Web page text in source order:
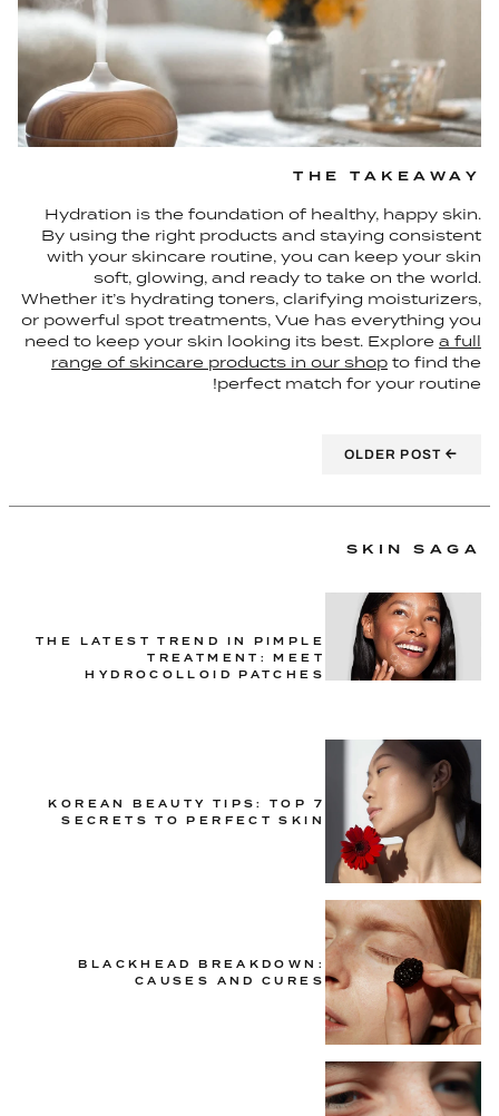
THE TAKEAWAY
Hydration is the foundation of healthy, happy skin.
By using the right products and staying consistent
with your skincare routine, you can keep your skin
soft, glowing, and ready to take on the world.
Whether it’s hydrating toners, clarifying moisturizers,
or powerful spot treatments, Vue has everything you
need to keep your skin looking its best. Explore a full
range of skincare products in our shop to find the
perfect match for your routine!
←
OLDER POST
SKIN SAGA
THE LATEST TREND IN PIMPLE
TREATMENT: MEET
HYDROCOLLOID PATCHES
KOREAN BEAUTY TIPS: TOP 7
SECRETS TO PERFECT SKIN
BLACKHEAD BREAKDOWN:
CAUSES AND CURES